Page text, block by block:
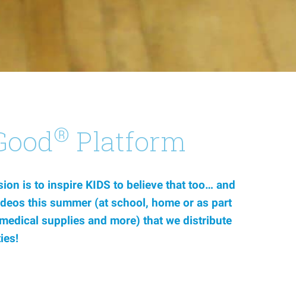
® Platform
is to inspire KIDS to believe that too… and
this summer (at school, home or as part
supplies and more) that we distribute